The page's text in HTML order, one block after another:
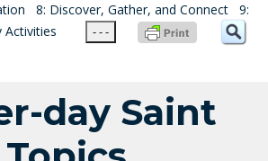
8: Discover, Gather, and Connect
9:
Activities
- - -
day Saint